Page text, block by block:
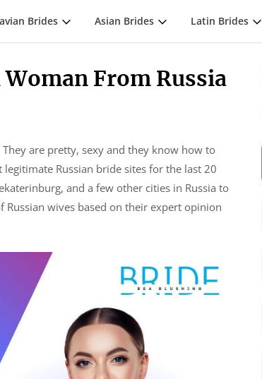
Brides Asian Brides Latin Brides
From Russia
are pretty, sexy and they know how to
Russian bride sites for the last 20
and a few other cities in Russia to
wives based on their expert opinion